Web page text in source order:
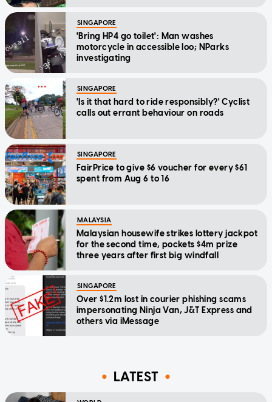
SINGAPORE
'Bring HP4 go toilet': Man washes
motorcycle in accessible loo; NParks
investigating
SINGAPORE
'Is it that hard to ride responsibly?' Cyclist
calls out errant behaviour on roads
SINGAPORE
FairPrice to give $6 voucher for every $61
spent from Aug 6 to 16
MALAYSIA
Malaysian housewife strikes lottery jackpot
for the second time, pockets $4m prize
three years after first big windfall
SINGAPORE
Over $1.2m lost in courier phishing scams
impersonating Ninja Van, J&T Express and
others via iMessage
LATEST